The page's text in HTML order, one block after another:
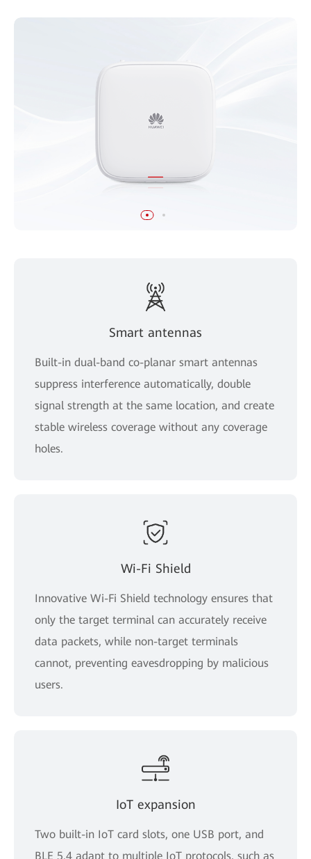
Smart antennas
Built-in dual-band co-planar smart antennas
suppress interference automatically, double
signal strength at the same location, and create
stable wireless coverage without any coverage
holes.
Wi-Fi Shield
Innovative Wi-Fi Shield technology ensures that
only the target terminal can accurately receive
data packets, while non-target terminals
cannot, preventing eavesdropping by malicious
users.
IoT expansion
Two built-in IoT card slots, one USB port, and
BLE 5.4 adapt to multiple IoT protocols, such as